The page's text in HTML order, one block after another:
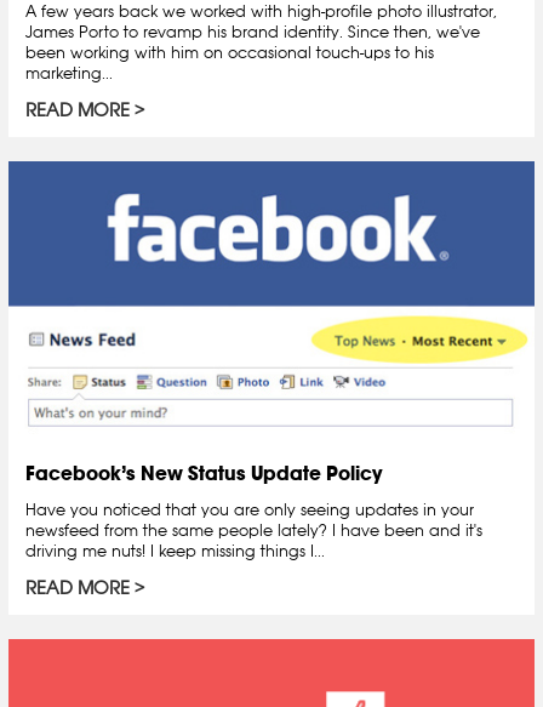
A few years back we worked with high-profile photo illustrator,
James Porto to revamp his brand identity. Since then, we've
been working with him on occasional touch-ups to his
marketing...
READ MORE
Facebook’s New Status Update Policy
Have you noticed that you are only seeing updates in your
newsfeed from the same people lately? I have been and it's
driving me nuts! I keep missing things I...
READ MORE